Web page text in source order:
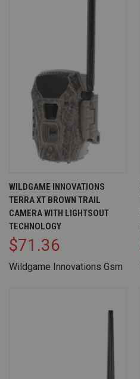
WILDGAME INNOVATIONS
TERRA XT BROWN TRAIL
CAMERA WITH LIGHTSOUT
TECHNOLOGY
$71.36
Wildgame Innovations Gsm